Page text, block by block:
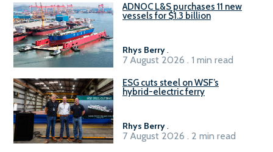
ADNOC L&S purchases 11 new
vessels for $1.3 billion
Rhys Berry.
7 August 2026 . 1 min read
ESG cuts steel on WSF’s
hybrid-electric ferry
Rhys Berry.
7 August 2026 . 2 min read